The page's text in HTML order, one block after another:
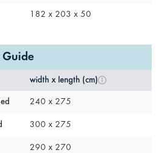
182 x 203 x 50
Guide
width x length (cm)
240 x 275
300 x 275
290 x 270